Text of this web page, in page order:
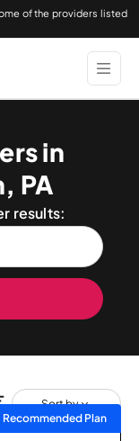
of the providers listed
in
PA
results:
Sort by
Recommended Plan